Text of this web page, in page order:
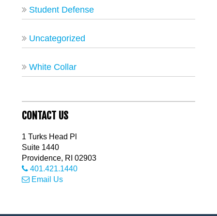
Student Defense
Uncategorized
White Collar
CONTACT US
1 Turks Head Pl
Suite 1440
Providence, RI 02903
401.421.1440
Email Us